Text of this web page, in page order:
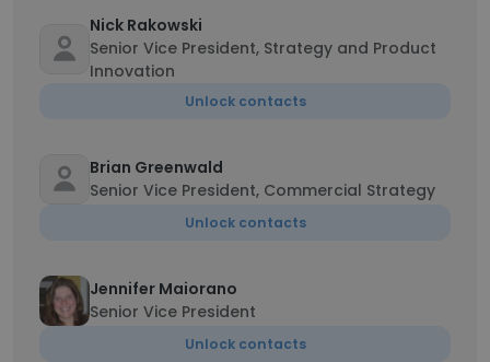
Nick Rakowski
Senior Vice President, Strategy and Product
Innovation
Unlock contacts
Brian Greenwald
Senior Vice President, Commercial Strategy
Unlock contacts
Jennifer Maiorano
Senior Vice President
Unlock contacts